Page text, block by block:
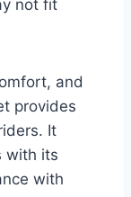
not fit
and
provides
It
with its
with